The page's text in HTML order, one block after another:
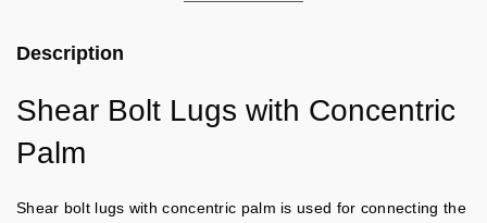
Description
Shear Bolt Lugs with Concentric
Palm
Shear bolt lugs with concentric palm is used for connecting the